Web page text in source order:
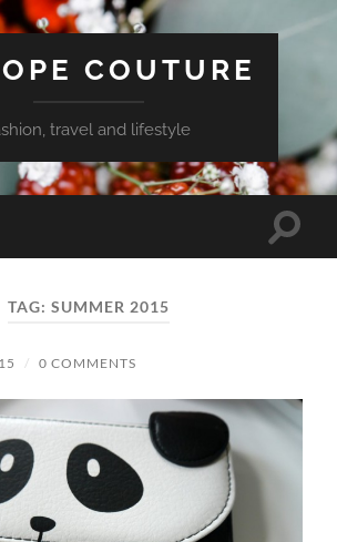
COUTURE
travel and lifestyle
Toggle
TAG: SUMMER 2015
/ 0 COMMENTS